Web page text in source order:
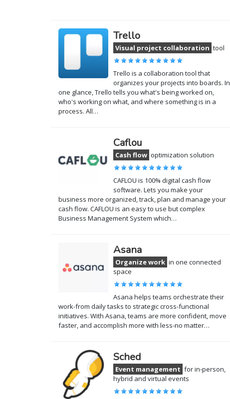
Trello
Visual project collaboration tool
Trello is a collaboration tool that
organizes your projects into boards. In
one glance, Trello tells you what's being worked on,
who's working on what, and where something is in a
process. All…
Caflou
Cash flow optimization solution
CAFLOU is 100% digital cash flow
software. Lets you make your
business more organized, track, plan and manage your
cash flow. CAFLOU is an easy to use but complex
Business Management System which…
Asana
Organize work in one connected
space
Asana helps teams orchestrate their
work-from daily tasks to strategic cross-functional
initiatives. With Asana, teams are more confident, move
faster, and accomplish more with less-no matter…
Sched
Event management for in-person,
hybrid and virtual events